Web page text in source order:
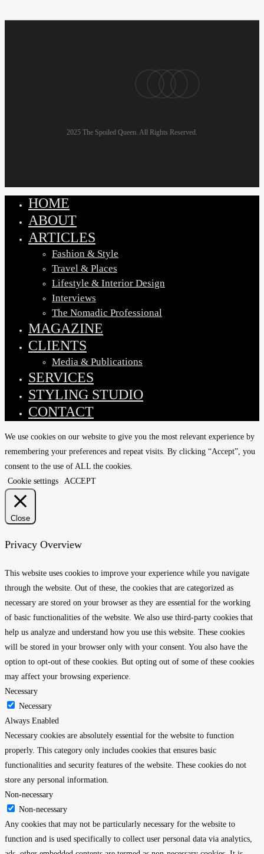
linkedininstagram
email
2025 The Spoiled Queen. All Rights Reserved.
HOME
ABOUT
ARTICLES
Fashion & Style
Travel & Places
Lifestyle & Interior Design
Interviews
The Nomadic Professional
MAGAZINE
CLIENTS
Media & Publications
SERVICES
STYLING STUDIO
CONTACT
We use cookies on our website to give you the most relevant experience by
remembering your preferences and repeat visits. By clicking “Accept”, you
consent to the use of ALL the cookies.
Cookie settings
ACCEPT
Close
Privacy Overview
This website uses cookies to improve your experience while you navigate
through the website. Out of these, the cookies that are categorized as
necessary are stored on your browser as they are essential for the working
of basic functionalities of the website. We also use third-party cookies that
help us analyze and understand how you use this website. These cookies
will be stored in your browser only with your consent. You also have the
option to opt-out of these cookies. But opting out of some of these cookies
may affect your browsing experience.
Necessary
Necessary
Always Enabled
Necessary cookies are absolutely essential for the website to function
properly. This category only includes cookies that ensures basic
functionalities and security features of the website. These cookies do not
store any personal information.
Non-necessary
Non-necessary
Any cookies that may not be particularly necessary for the website to
function and is used specifically to collect user personal data via analytics,